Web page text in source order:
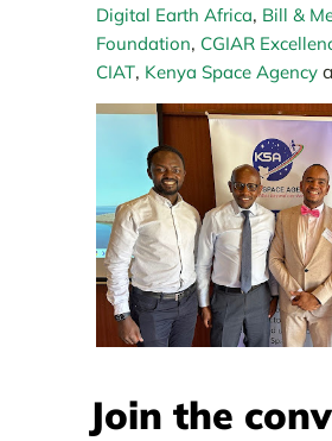
Digital Earth Africa, Bill &
Foundation, CGIAR
CIAT, Kenya Space Agency
Join the